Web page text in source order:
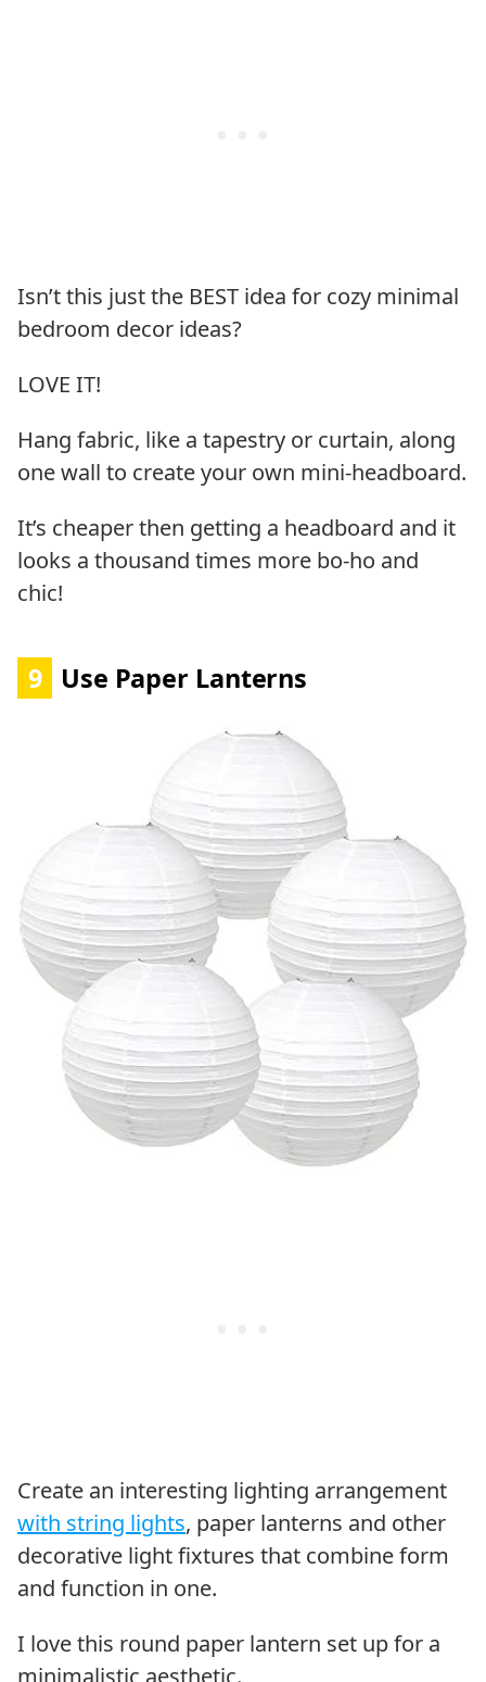
Isn’t this just the BEST idea for cozy minimal
bedroom decor ideas?
LOVE IT!
Hang fabric, like a tapestry or curtain, along
one wall to create your own mini-headboard.
It’s cheaper then getting a headboard and it
looks a thousand times more bo-ho and
chic!
9 Use Paper Lanterns
Create an interesting lighting arrangement
with string lights, paper lanterns and other
decorative light fixtures that combine form
and function in one.
I love this round paper lantern set up for a